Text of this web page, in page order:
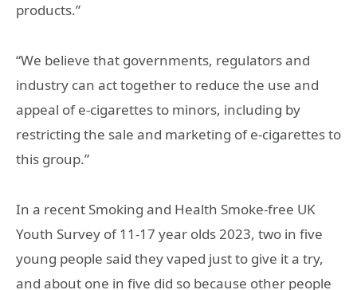
products.”
“We believe that governments, regulators and
industry can act together to reduce the use and
appeal of e-cigarettes to minors, including by
restricting the sale and marketing of e-cigarettes to
this group.”
In a recent Smoking and Health Smoke-free UK
Youth Survey of 11-17 year olds 2023, two in five
young people said they vaped just to give it a try,
and about one in five did so because other people